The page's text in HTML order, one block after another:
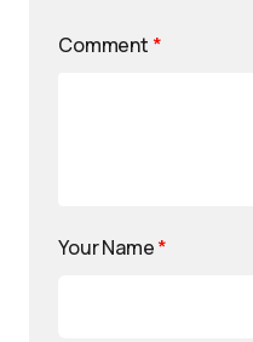
Comment *
Your Name*